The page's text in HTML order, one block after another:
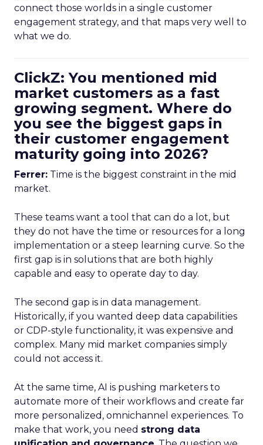
connect those worlds in a single customer
engagement strategy, and that maps very well to
what we do.
ClickZ: You mentioned mid
market customers as a fast
growing segment. Where do
you see the biggest gaps in
their customer engagement
maturity going into 2026?
Ferrer: Time is the biggest constraint in the mid
market.
These teams want a tool that can do a lot, but
they do not have the time or resources for a long
implementation or a steep learning curve. So the
first gap is in solutions that are both highly
capable and easy to operate day to day.
The second gap is in data management.
Historically, if you wanted deep data capabilities
or CDP-style functionality, it was expensive and
complex. Many mid market companies simply
could not access it.
At the same time, AI is pushing marketers to
automate more of their workflows and create far
more personalized, omnichannel experiences. To
make that work, you need strong data